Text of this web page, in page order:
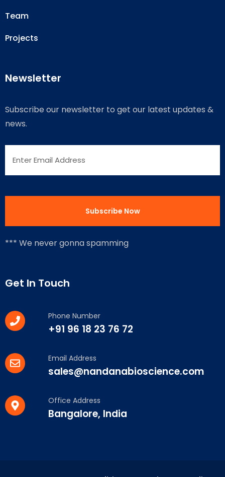
Team
Projects
Newsletter
Subscribe our newsletter to get our latest updates &
news.
*** We never gonna spamming
Get In Touch
Phone Number
+91 96 18 23 76 72
Email Address
sales@nandanabioscience.com
Office Address
Bangalore, India